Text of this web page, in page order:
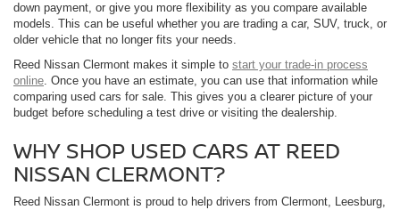
down payment, or give you more flexibility as you compare available
models. This can be useful whether you are trading a car, SUV, truck, or
older vehicle that no longer fits your needs.
Reed Nissan Clermont makes it simple to start your trade-in process
online. Once you have an estimate, you can use that information while
comparing used cars for sale. This gives you a clearer picture of your
budget before scheduling a test drive or visiting the dealership.
WHY SHOP USED CARS AT REED
NISSAN CLERMONT?
Reed Nissan Clermont is proud to help drivers from Clermont, Leesburg,